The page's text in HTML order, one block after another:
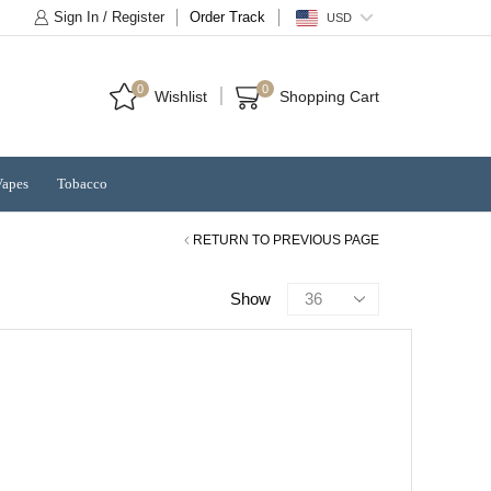
Sign In / Register Order Track USD
0 Wishlist 0 Shopping Cart
Tobacco
RETURN TO PREVIOUS PAGE
Show
Products